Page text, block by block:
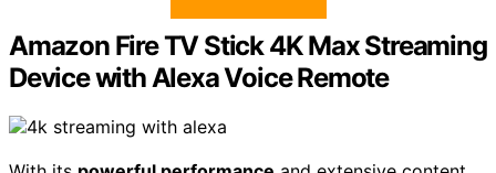
Amazon Fire TV Stick 4K Max Streaming
Device with Alexa Voice Remote